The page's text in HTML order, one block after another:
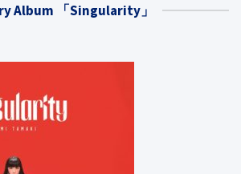
Album 「Singularity」